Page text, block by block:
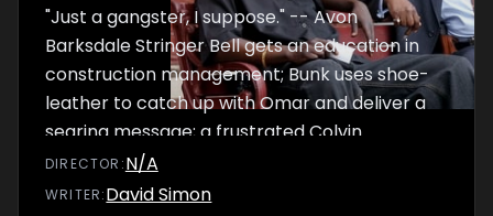
"Just a gangster, I suppose." -- Avon
Barksdale Stringer Bell gets an education in
construction management; Bunk uses shoe-
leather to catch up with Omar and deliver a
searing message; a frustrated Colvin
unleashes the troops on the corner boys,
ignoring his new edict; Avon sends Cutty and
DIRECTOR :N/A
WRITER:David Simon